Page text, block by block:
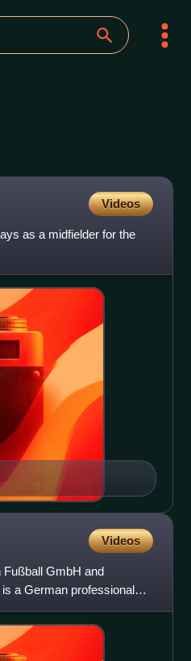
Videos
as a midfielder for the
Videos
GmbH and
a German professional